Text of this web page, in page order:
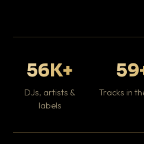
56K+
DJs, artists &
labels
Tracks in